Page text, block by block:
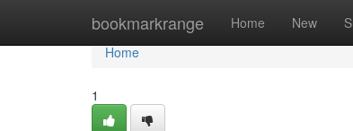
bookmarkrange Home New
Home
Home
1